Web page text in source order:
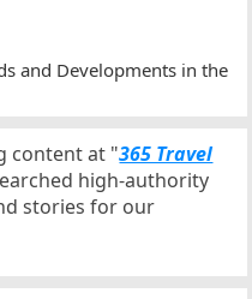
and Developments in the
content at "365 Travel
high-authority
stories for our